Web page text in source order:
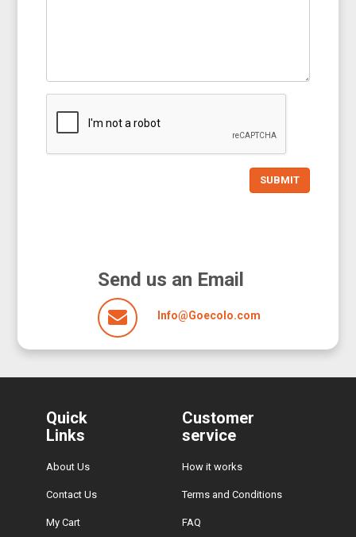
SUBMIT
Send us an Email
Info@Goecolo.com
Quick
Links
About Us
Contact Us
My Cart
Customer
service
How it works
Terms and Conditions
FAQ